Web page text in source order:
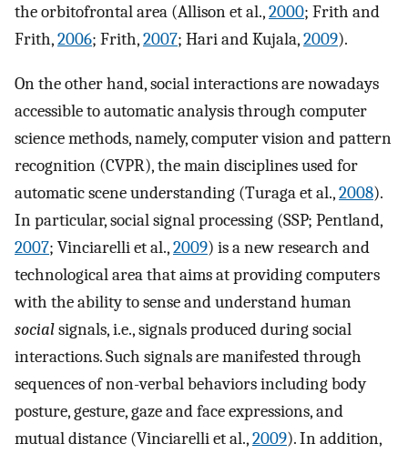
the orbitofrontal area (Allison et al.,2000; Frith and
Frith,2006; Frith,2007; Hari and Kujala,2009).
On the other hand, social interactions are nowadays
accessible to automatic analysis through computer
science methods, namely, computer vision and pattern
recognition (CVPR), the main disciplines used for
automatic scene understanding (Turaga et al.,2008).
In particular, social signal processing (SSP; Pentland,
2007; Vinciarelli et al.,2009) is a new research and
technological area that aims at providing computers
with the ability to sense and understand human
socialsignals, i.e., signals produced during social
interactions. Such signals are manifested through
sequences of non-verbal behaviors including body
posture, gesture, gaze and face expressions, and
mutual distance (Vinciarelli et al.,2009). In addition,